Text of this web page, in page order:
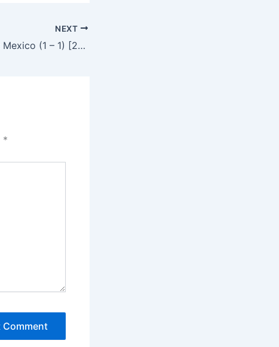
NEXT
South Africa vs Mexico (1 – 1) [2010 FIFA World Cup Group A first match]
*